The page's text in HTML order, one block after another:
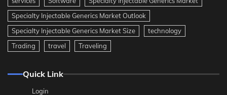
Specialty Injectable Generics Market Outlook
Specialty Injectable Generics Market Size
technology
Trading
travel Traveling
Quick Link
Login